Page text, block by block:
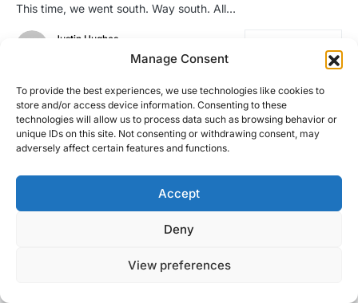
Manage Consent
To provide the best experiences, we use technologies like cookies to
store and/or access device information. Consenting to these
technologies will allow us to process data such as browsing behavior or
unique IDs on this site. Not consenting or withdrawing consent, may
adversely affect certain features and functions.
Accept
Deny
View preferences
This time, we went south. Way south. All…
Justin Hughes
November 22, 2016
Right Foot Down